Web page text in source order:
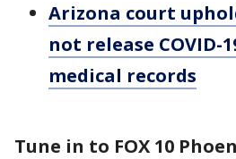
Arizona court
not release COVID-
medical records
Tune in to FOX 10